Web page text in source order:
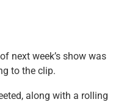
next week’s show was
to the clip.
along with a rolling